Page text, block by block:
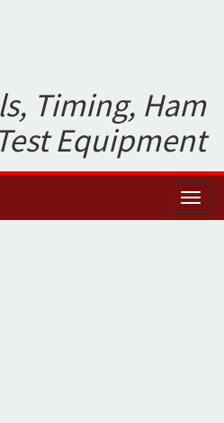
Timing, Ham
Equipment